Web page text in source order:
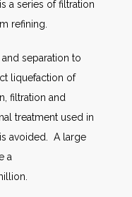
a series of filtration
refining.
separation to
liquefaction of
filtration and
treatment used in
avoided. A large
a